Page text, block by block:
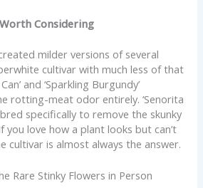
Considering
milder versions of several
cultivar with much less of that
and ‘Sparkling Burgundy’
rotting-meat odor entirely. ‘Senorita
bred specifically to remove the skunky
you love how a plant looks but can’t
cultivar is almost always the answer.
Rare Stinky Flowers in Person